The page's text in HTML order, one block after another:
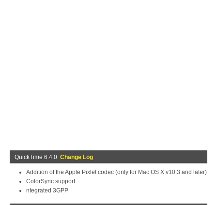
QuickTime 6.4.0 Change Log
Addition of the Apple Pixlet codec (only for Mac OS X v10.3 and later)
ColorSync support
ntegrated 3GPP